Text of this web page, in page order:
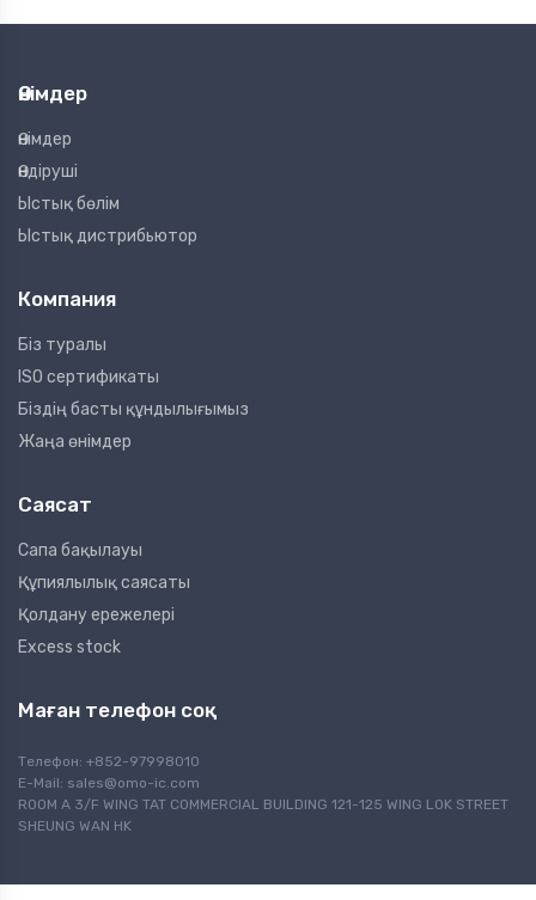
Өнімдер
Өнімдер
Өндіруші
Ыстық бөлім
Ыстық дистрибьютор
Компания
Біз туралы
ISO сертификаты
Біздің басты құндылығымыз
Жаңа өнімдер
Саясат
Сапа бақылауы
Құпиялылық саясаты
Қолдану ережелері
Excess stock
Маған телефон соқ
Телефон: +852-97998010
E-Mail: sales@omo-ic.com
ROOM A 3/F WING TAT COMMERCIAL BUILDING 121-125 WING LOK STREET
SHEUNG WAN HK